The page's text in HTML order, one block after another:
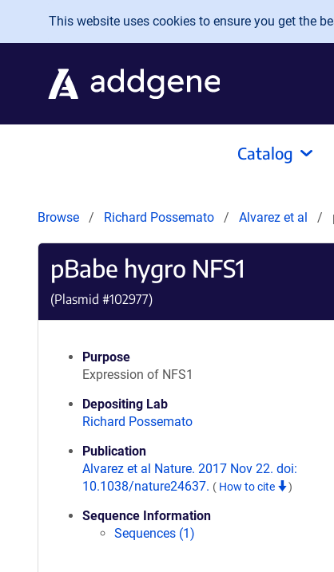
Skip to main content
This website uses cookies to ensure you get the
Catalog
Browse Richard Possemato Alvarez et al
pBabe hygro NFS1
(Plasmid #102977)
Purpose
Expression of NFS1
Depositing Lab
Richard Possemato
Publication
Alvarez et al Nature. 2017 Nov 22. doi:
10.1038/nature24637. ( How to cite )
Sequence Information
Sequences (1)